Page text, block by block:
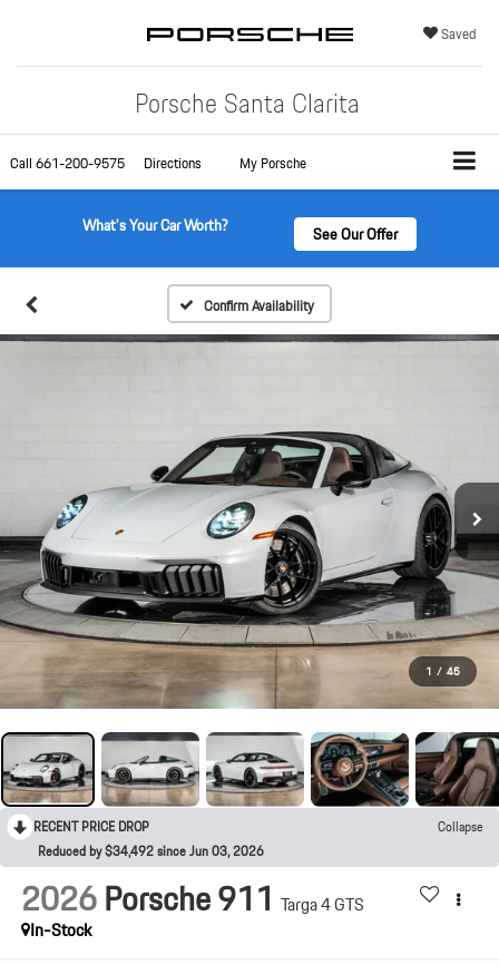
Porsche Santa Clarita
Saved
Call661-200-9575 Directions My Porsche
What's Your Car Worth? See Our Offer
Confirm Availability
1 / 45
RECENT PRICE DROP
Collapse
Reduced by $34,492 since Jun 03, 2026
2026Porsche 911 Targa 4 GTS
In-Stock